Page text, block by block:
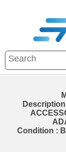
Description
Condition :